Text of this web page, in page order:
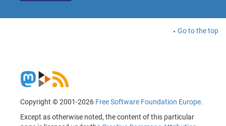
Go to the top
Copyright © 2001-2026 Free Software Foundation Europe.
Except as otherwise noted, the content of this particular